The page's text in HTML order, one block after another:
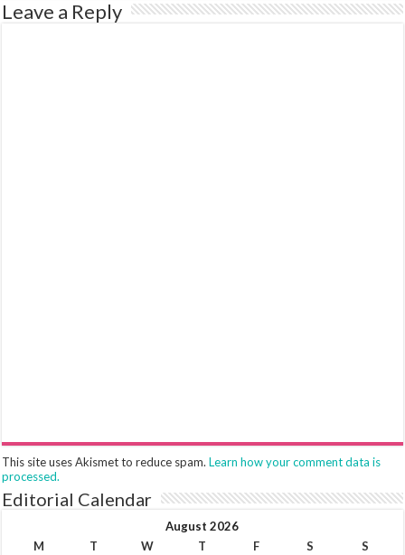
Leave a Reply
This site uses Akismet to reduce spam.Learn how your comment data is
processed.
Editorial Calendar
August 2026
M
T W T F S
S